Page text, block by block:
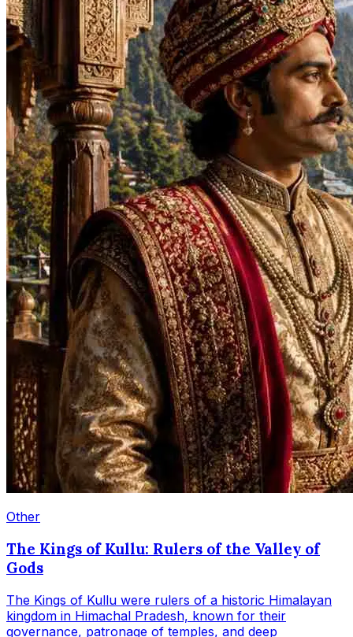
Other
The Kings of Kullu: Rulers of the Valley of
Gods
The Kings of Kullu were rulers of a historic Himalayan
kingdom in Himachal Pradesh, known for their
governance, patronage of temples, and deep